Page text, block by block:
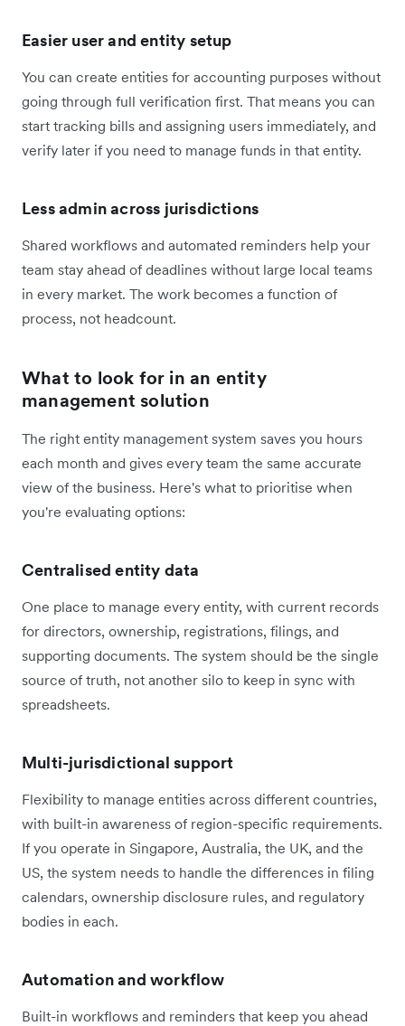
Easier user and entity setup
You can create entities for accounting purposes without
going through full verification first. That means you can
start tracking bills and assigning users immediately, and
verify later if you need to manage funds in that entity.
Less admin across jurisdictions
Shared workflows and automated reminders help your
team stay ahead of deadlines without large local teams
in every market. The work becomes a function of
process, not headcount.
What to look for in an entity
management solution
The right entity management system saves you hours
each month and gives every team the same accurate
view of the business. Here's what to prioritise when
you're evaluating options:
Centralised entity data
One place to manage every entity, with current records
for directors, ownership, registrations, filings, and
supporting documents. The system should be the single
source of truth, not another silo to keep in sync with
spreadsheets.
Multi-jurisdictional support
Flexibility to manage entities across different countries,
with built-in awareness of region-specific requirements.
If you operate in Singapore, Australia, the UK, and the
US, the system needs to handle the differences in filing
calendars, ownership disclosure rules, and regulatory
bodies in each.
Automation and workflow
Built-in workflows and reminders that keep you ahead